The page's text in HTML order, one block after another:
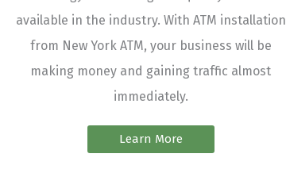
available in the industry. With ATM installation
from New York ATM, your business will be
making money and gaining traffic almost
immediately.
Learn More